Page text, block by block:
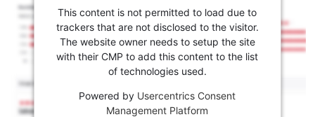
This content is not permitted to load due to
trackers that are not disclosed to the visitor.
The website owner needs to setup the site
with their CMP to add this content to the list
of technologies used.
Powered by Usercentrics Consent
Management Platform